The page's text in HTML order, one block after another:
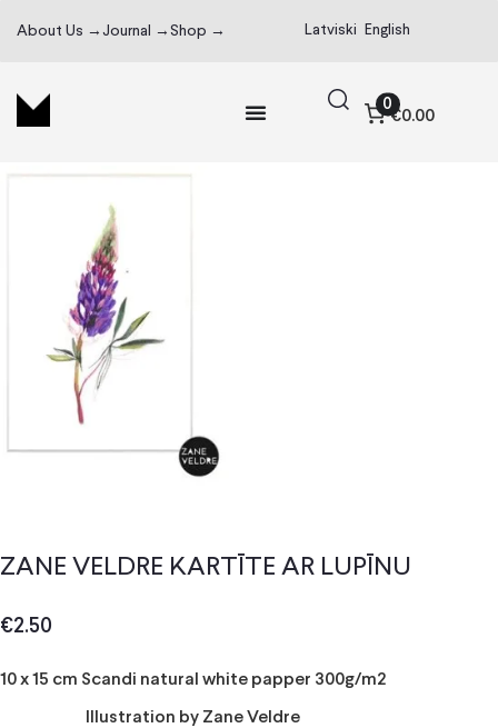
About Us → Journal → Shop → Latviski English
0
€0.00
ZANE VELDRE KARTĪTE AR LUPĪNU
€2.50
10 x 15 cm Scandi natural white papper 300g/m2
Illustration by Zane Veldre